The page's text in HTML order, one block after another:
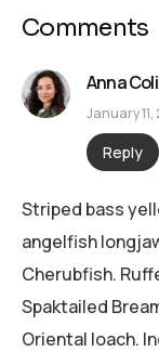
Comments
Anna
January
Reply
Striped bass
angelfish
Cherubfish.
Spaktailed
Oriental loach.